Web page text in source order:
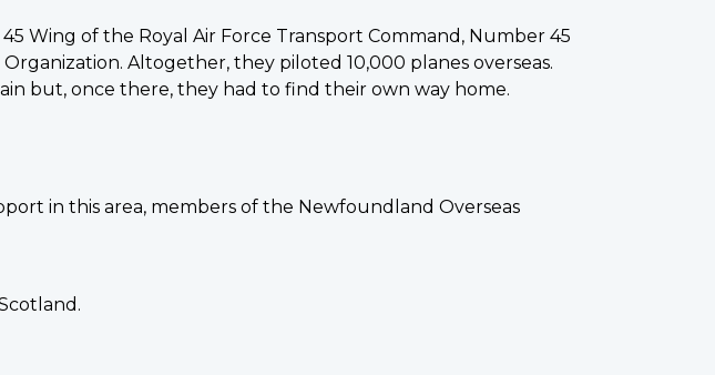
Wing of the Royal Air Force Transport Command, Number 45
Altogether, they piloted 10,000 planes overseas.
but, once there, they had to find their own way home.
in this area, members of the Newfoundland Overseas